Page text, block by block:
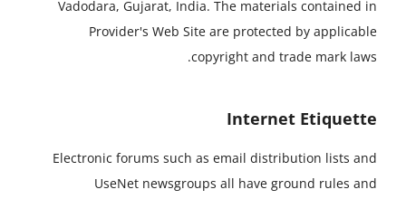
Vadodara, Gujarat, India. The materials contained in
Provider's Web Site are protected by applicable
copyright and trade mark laws.
Internet Etiquette
Electronic forums such as email distribution lists and
UseNet newsgroups all have ground rules and